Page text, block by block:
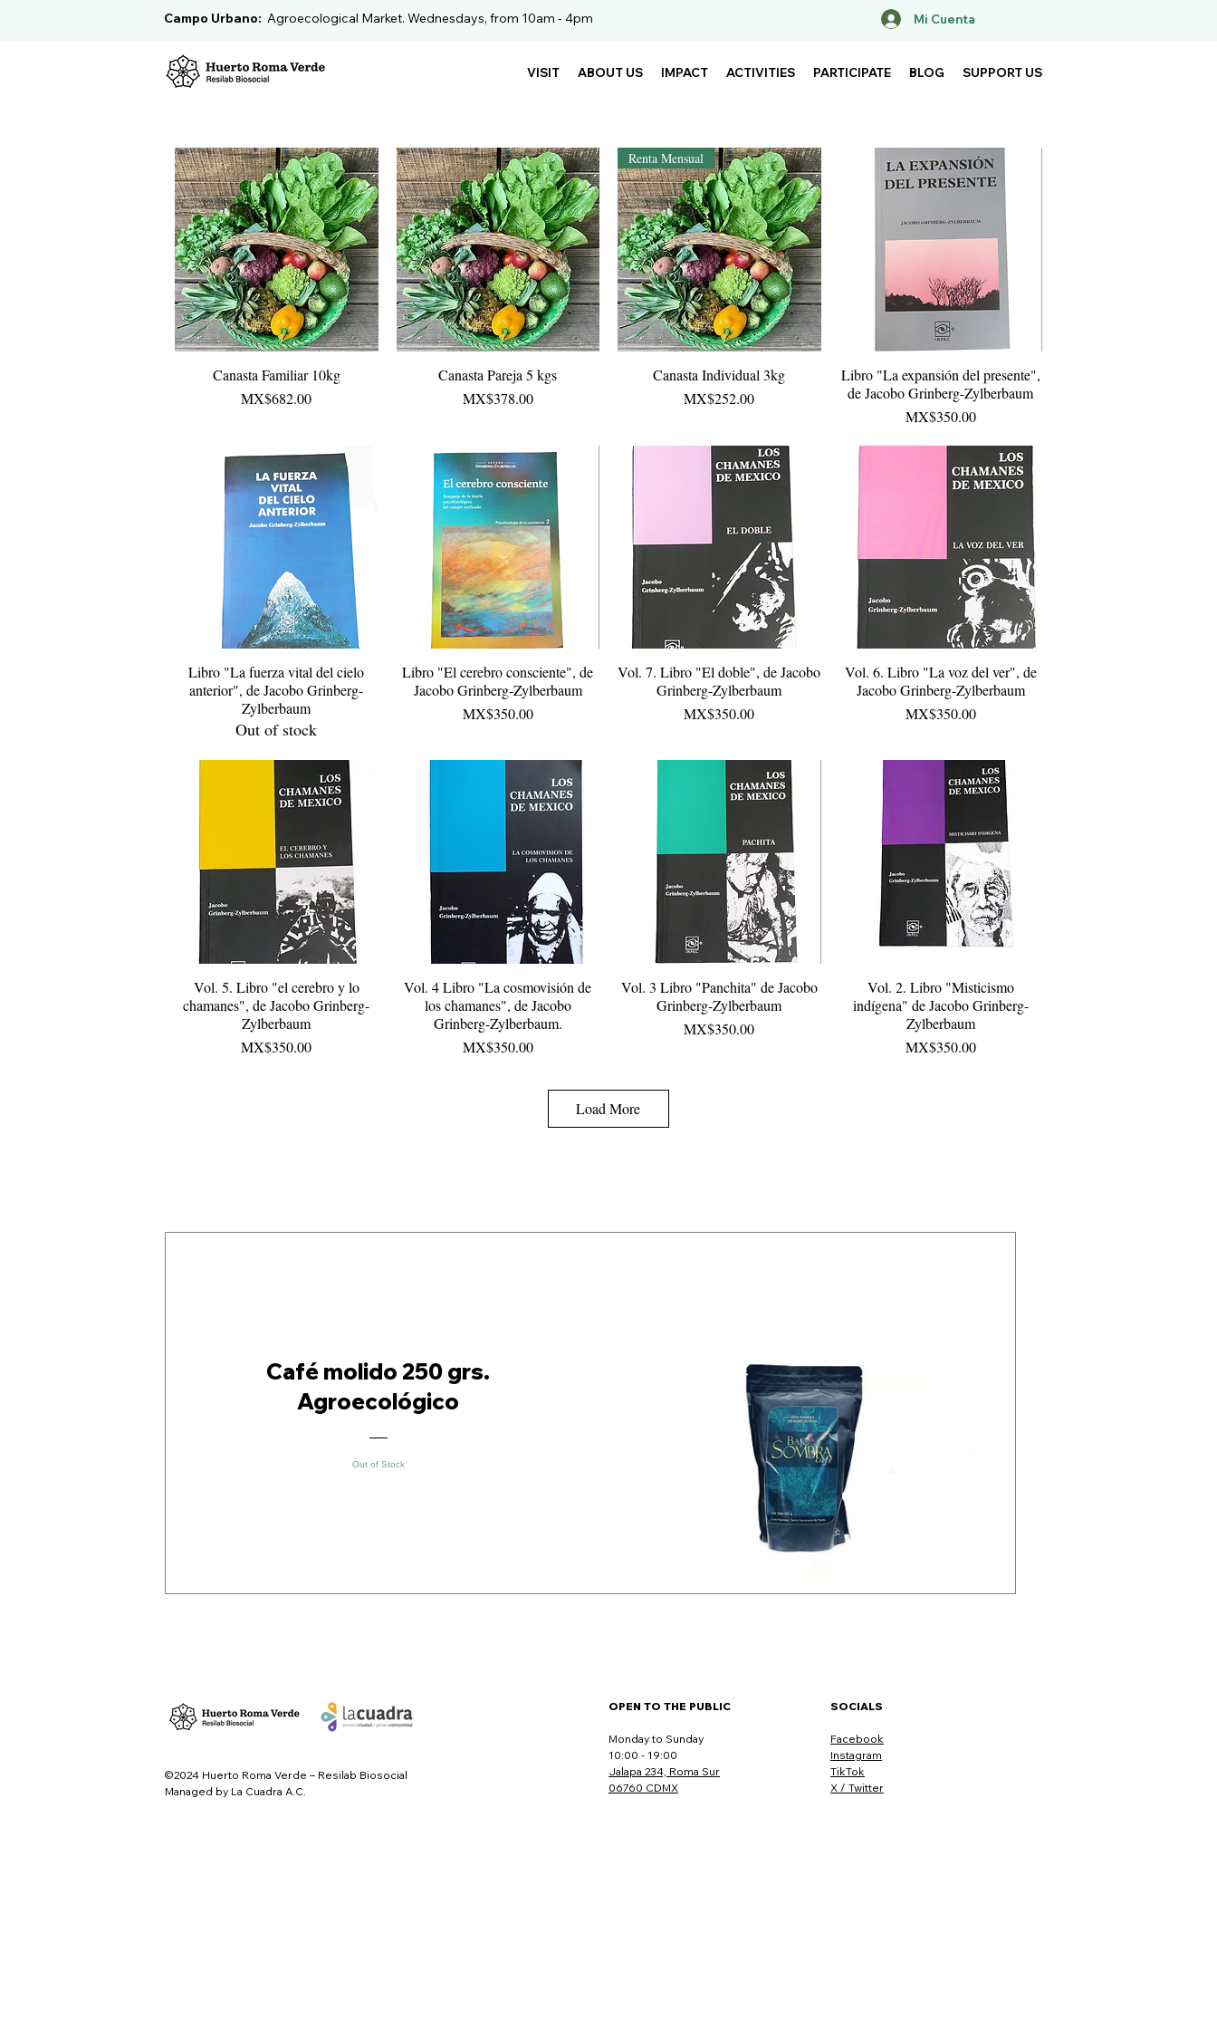
Campo Urbano: Agroecological Market. Wednesdays, from 10am - 4pm Mi Cuenta
VISIT ABOUT US IMPACT ACTIVITIES PARTICIPATE BLOG SUPPORT US
Quick View
Canasta Familiar 10kg
Price
MX$682.00
Quick View
Canasta Pareja 5 kgs
Price
MX$378.00
Quick View
Renta Mensual
Canasta Individual 3kg
Price
MX$252.00
Quick View
Libro "La expansión del presente",
de Jacobo Grinberg-Zylberbaum
Price
MX$350.00
Quick View
Libro "La fuerza vital del cielo
anterior", de Jacobo Grinberg-
Zylberbaum
Out of stock
Quick View
Libro "El cerebro consciente", de
Jacobo Grinberg-Zylberbaum
Price
MX$350.00
Quick View
Vol. 7. Libro "El doble", de Jacobo
Grinberg-Zylberbaum
Price
MX$350.00
Quick View
Vol. 6. Libro "La voz del ver", de
Jacobo Grinberg-Zylberbaum
Price
MX$350.00
Quick View
Vol. 5. Libro "el cerebro y lo
chamanes", de Jacobo Grinberg-
Zylberbaum
Price
MX$350.00
Quick View
Vol. 4 Libro "La cosmovisión de
los chamanes", de Jacobo
Grinberg-Zylberbaum.
Price
MX$350.00
Quick View
Vol. 3 Libro "Panchita" de Jacobo
Grinberg-Zylberbaum
Price
MX$350.00
Quick View
Vol. 2. Libro "Misticismo
indígena" de Jacobo Grinberg-
Zylberbaum
Price
MX$350.00
Load More
Café molido 250 grs.
Agroecológico
Out of Stock
©2024 Huerto Roma Verde – Resilab Biosocial
Managed by La Cuadra A.C.
OPEN TO THE PUBLIC
Monday to Sunday
10:00 - 19:00
Jalapa 234, Roma Sur
06760 CDMX
SOCIALS
Facebook
Instagram
TikTok
X / Twitter